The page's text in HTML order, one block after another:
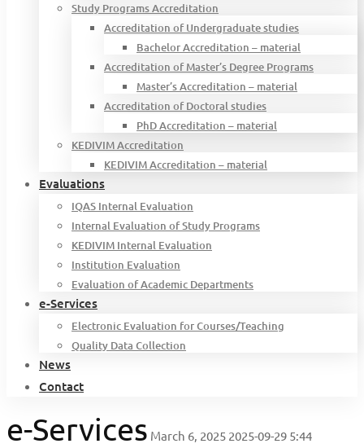
Study Programs Accreditation
Accreditation of Undergraduate studies
Bachelor Accreditation – material
Accreditation of Master’s Degree Programs
Master’s Accreditation – material
Accreditation of Doctoral studies
PhD Accreditation – material
KEDIVIM Accreditation
KEDIVIM Accreditation – material
Evaluations
IQAS Internal Evaluation
Internal Evaluation of Study Programs
KEDIVIM Internal Evaluation
Institution Evaluation
Evaluation of Academic Departments
e-Services
Electronic Evaluation for Courses/Teaching
Quality Data Collection
News
Contact
e-Services March 6, 2025 2025-09-29 5:44